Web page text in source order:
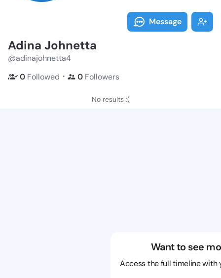
Message
Adina Johnetta
@adinajohnetta4
0 Followed ・ 0 Followers
No results :(
Want to see
Access the full timeline with